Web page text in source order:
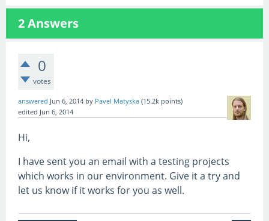
2Answers
0
votes
answered Jun 6, 2014 by Pavel Matyska (15.2k points)
edited Jun 6, 2014
Hi,
I have sent you an email with a testing projects
which works in our environment. Give it a try and
let us know if it works for you as well.